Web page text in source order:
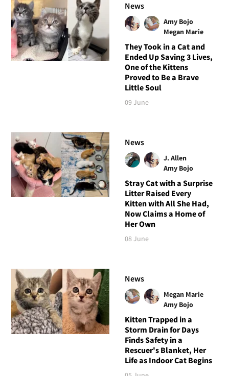
News
Amy Bojo
Megan Marie
They Took in a Cat and
Ended Up Saving 3 Lives,
One of the Kittens
Proved to Be a Brave
Little Soul
09 June
News
J. Allen
Amy Bojo
Stray Cat with a Surprise
Litter Raised Every
Kitten with All She Had,
Now Claims a Home of
Her Own
08 June
News
Megan Marie
Amy Bojo
Kitten Trapped in a
Storm Drain for Days
Finds Safety in a
Rescuer's Blanket, Her
Life as Indoor Cat Begins